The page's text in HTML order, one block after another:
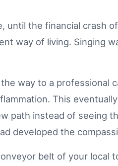
until the financial crash
way of living. Singing
way to a professional
This
path instead of seeing
developed the
belt of your